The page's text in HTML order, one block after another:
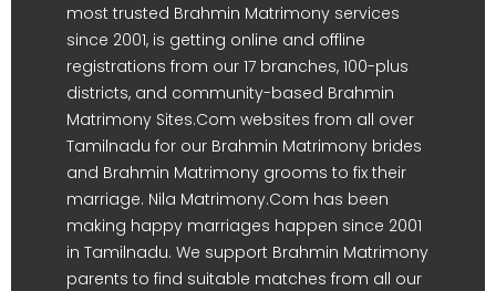
most trusted Brahmin Matrimony services
since 2001, is getting online and offline
registrations from our 17 branches, 100-plus
districts, and community-based Brahmin
Matrimony Sites.Com websites from all over
Tamilnadu for our Brahmin Matrimony brides
and Brahmin Matrimony grooms to fix their
marriage. Nila Matrimony.Com has been
making happy marriages happen since 2001
in Tamilnadu. We support Brahmin Matrimony
parents to find suitable matches from all our